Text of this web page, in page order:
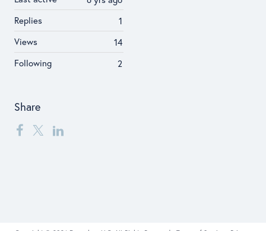
1
Replies
14
Views
2
Following
Share